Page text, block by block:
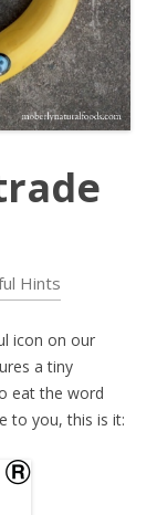
Hints
icon on our
a tiny
eat the word
to you, this is it: